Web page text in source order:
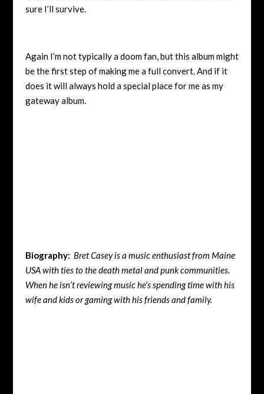
sure I’ll survive.
Again I’m not typically a doom fan, but this album might
be the first step of making me a full convert. And if it
does it will always hold a special place for me as my
gateway album.
Biography: Bret Casey is a music enthusiast from Maine
USA with ties to the death metal and punk communities.
When he isn’t reviewing music he’s spending time with his
wife and kids or gaming with his friends and family.